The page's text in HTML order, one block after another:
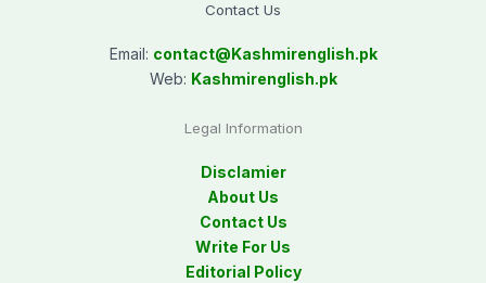
Contact Us
Email: contact@Kashmirenglish.pk
Web: Kashmirenglish.pk
Legal Information
Disclamier
About Us
Contact Us
Write For Us
Editorial Policy